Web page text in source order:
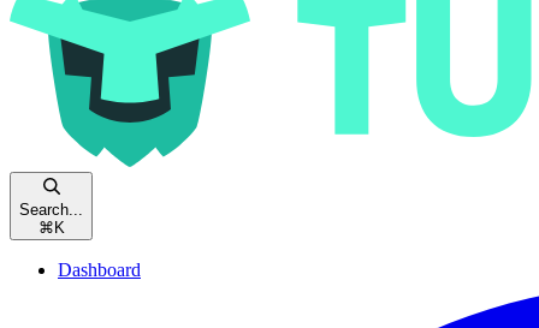
Search...
⌘ K
Dashboard